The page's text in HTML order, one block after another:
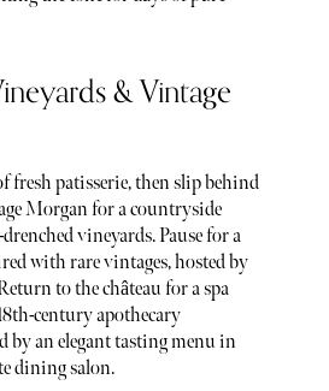
& Vintage
fresh patisserie, then slip behind
Morgan for a countryside
vineyards. Pause for a
with rare vintages, hosted by
to the château for a spa
century apothecary
by an elegant tasting menu in
dining salon.